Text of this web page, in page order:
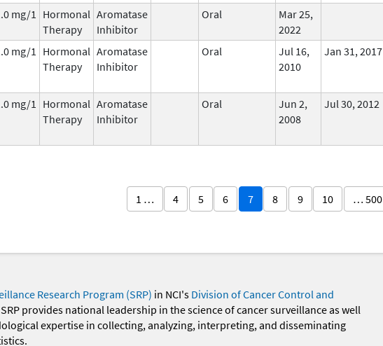
mg/1
Hormonal
Therapy
Aromatase
Inhibitor
Oral
Mar 25,
2022
mg/1
Hormonal
Therapy
Aromatase
Inhibitor
Oral
Jul 16,
2010
Jan 31, 2017
mg/1
Hormonal
Therapy
Aromatase
Inhibitor
Oral
Jun 2,
2008
Jul 30, 2012
1 … 4 5 6 7 8 9 10 … 500
Research Program (SRP) in NCI's Division of Cancer Control and
SRP provides national leadership in the science of cancer surveillance as well
expertise in collecting, analyzing, interpreting, and disseminating